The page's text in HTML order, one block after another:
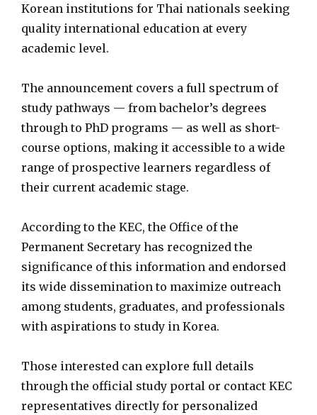
Korean institutions for Thai nationals seeking
quality international education at every
academic level.
The announcement covers a full spectrum of
study pathways — from bachelor’s degrees
through to PhD programs — as well as short-
course options, making it accessible to a wide
range of prospective learners regardless of
their current academic stage.
According to the KEC, the Office of the
Permanent Secretary has recognized the
significance of this information and endorsed
its wide dissemination to maximize outreach
among students, graduates, and professionals
with aspirations to study in Korea.
Those interested can explore full details
through the official study portal or contact KEC
representatives directly for personalized